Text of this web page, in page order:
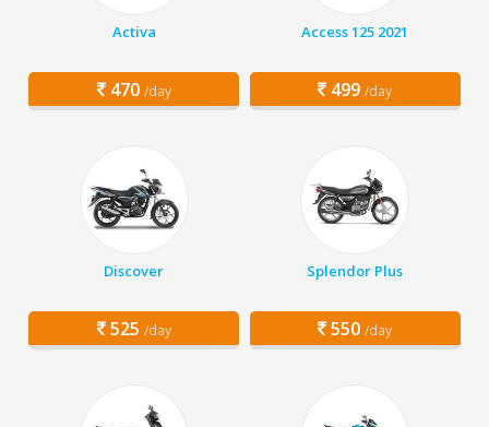
Activa
470 /day
Access 125 2021
499 /day
Discover
525 /day
Splendor Plus
550 /day